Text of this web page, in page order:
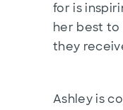
for is
her best to
they
Ashley is